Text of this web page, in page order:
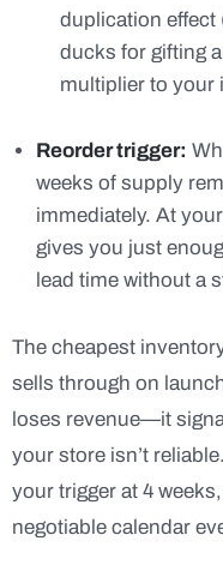
duplication
ducks for gifting
multiplier to your
Reorder trigger:
weeks of supply
immediately. At
gives you just
lead time without a
The cheapest
sells through on
loses revenue—it
your store isn’t
your trigger at 4
negotiable calendar